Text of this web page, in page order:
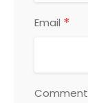
Email *
Comment